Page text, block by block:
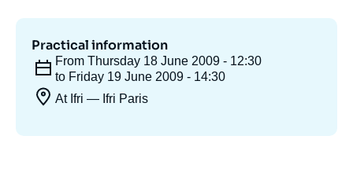
Practical information
From Thursday 18 June 2009 - 12:30
to Friday 19 June 2009 - 14:30
At Ifri — Ifri Paris